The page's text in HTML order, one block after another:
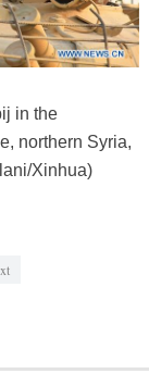
in the
northern Syria,
Xinhua)